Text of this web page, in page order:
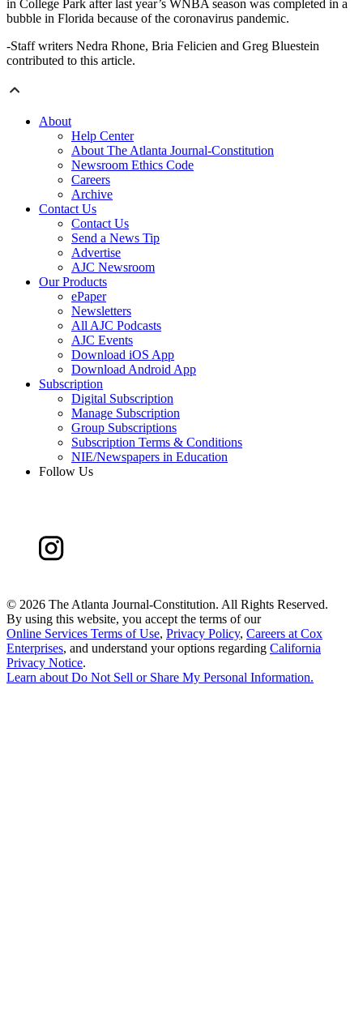
in College Park after last year’s WNBA season was completed in a
bubble in Florida because of the coronavirus pandemic.
-Staff writers Nedra Rhone, Bria Felicien and Greg Bluestein
contributed to this article.
About
Help Center
About The Atlanta Journal-Constitution
Newsroom Ethics Code
Careers
Archive
Contact Us
Contact Us
Send a News Tip
Advertise
AJC Newsroom
Our Products
ePaper
Newsletters
All AJC Podcasts
AJC Events
Download iOS App
Download Android App
Subscription
Digital Subscription
Manage Subscription
Group Subscriptions
Subscription Terms & Conditions
NIE/Newspapers in Education
Follow Us
© 2026 The Atlanta Journal-Constitution. All Rights Reserved.
By using this website, you accept the terms of our
Online Services Terms of Use, Privacy Policy, Careers at Cox
Enterprises, and understand your options regarding California
Privacy Notice.
Learn about Do Not Sell or Share My Personal Information.